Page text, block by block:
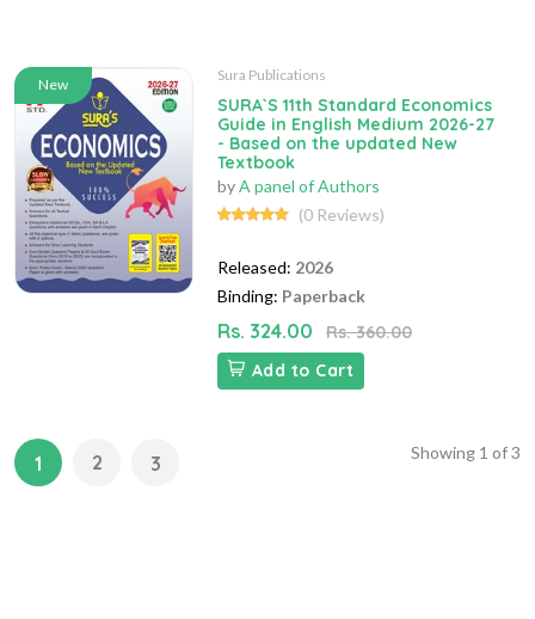
New
Sura Publications
SURA`S 11th Standard Economics
Guide in English Medium 2026-27
- Based on the updated New
Textbook
byA panel of Authors
(0 Reviews)
Released: 2026
Binding: Paperback
Rs. 324.00
Rs. 360.00
Add to Cart
1 2 3 Showing 1 of3